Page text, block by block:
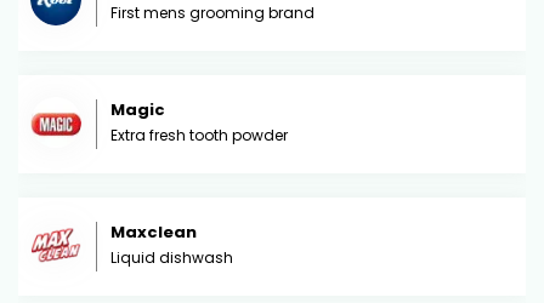
First mens grooming brand
Magic
Extra fresh tooth powder
Maxclean
Liquid dishwash